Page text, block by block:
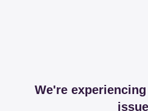
We're